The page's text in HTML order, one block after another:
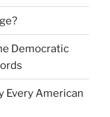
Democratic
Every American